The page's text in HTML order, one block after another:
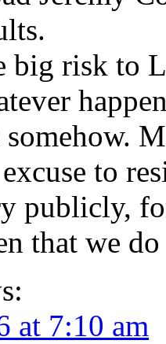
big risk to
to
publicly,
that we do
at 7:10 am